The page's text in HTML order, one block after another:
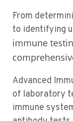
From
to identifying
immune
Advanced
of laboratory
immune